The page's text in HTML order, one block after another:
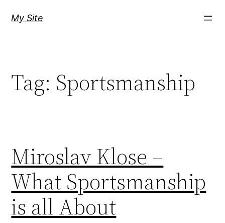
My Site
Tag: Sportsmanship
Miroslav Klose –
What Sportsmanship
is all About